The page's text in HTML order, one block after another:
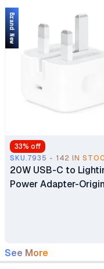
33% off
SKU.7935 - 142 IN
20W USB-C to
Power Adapter-
Brand New
See More